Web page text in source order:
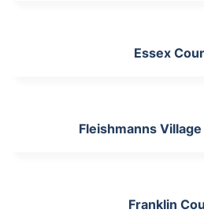
Essex
Fleishmanns
Franklin